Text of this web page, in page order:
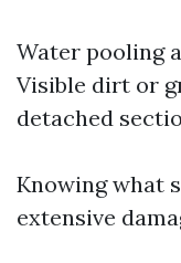
Water pooling
Visible dirt or
detached
Knowing what
extensive